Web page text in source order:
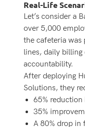
Real-Life
Let’s consider a
over 5,000
the cafeteria
lines, daily
accountability.
After deploying
Solutions, they
65%
35%
A 80% drop in